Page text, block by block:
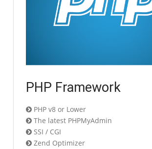
PHP Framework
PHP v8 or Lower
The latest PHPMyAdmin
SSI / CGI
Zend Optimizer